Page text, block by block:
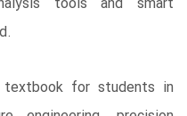
for students in